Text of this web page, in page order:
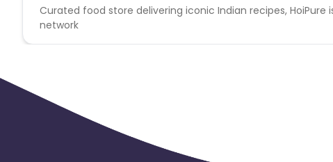
Curated food store delivering iconic Indian recipes,
network